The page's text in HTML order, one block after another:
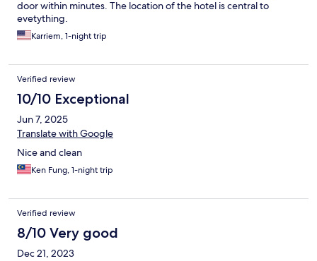
door within minutes. The location of the hotel is central to
evetything.
Karriem, 1-night trip
Verified review
10/10 Exceptional
Jun 7, 2025
Translate with Google
Nice and clean
Ken Fung, 1-night trip
Verified review
8/10 Very good
Dec 21, 2023